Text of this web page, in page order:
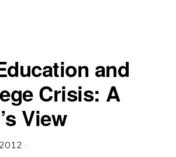
and
Crisis: A
View
·